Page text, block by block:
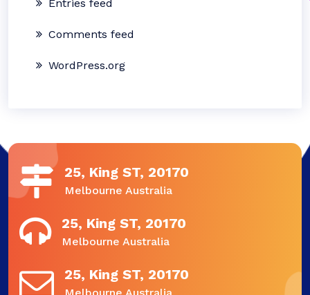
Entries feed
Comments feed
WordPress.org
25, King ST, 20170
Melbourne Australia
25, King ST, 20170
Melbourne Australia
25, King ST, 20170